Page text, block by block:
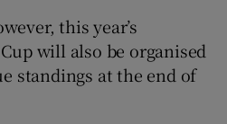
this year’s
will also be organised
standings at the end of